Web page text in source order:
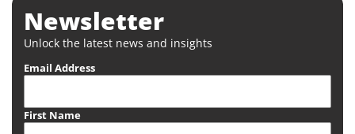
Newsletter
Unlock the latest news and insights
Email Address
First Name